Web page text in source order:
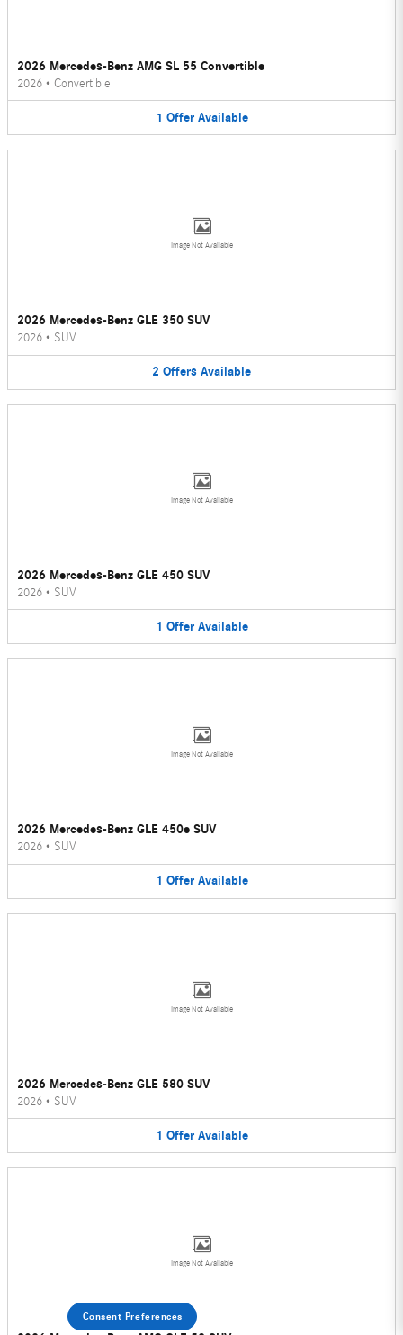
2026 Mercedes-Benz AMG SL 55 Convertible
2026 • Convertible
1 Offer Available
Image Not Available
2026 Mercedes-Benz GLE 350 SUV
2026 • SUV
2 Offers Available
Image Not Available
2026 Mercedes-Benz GLE 450 SUV
2026 • SUV
1 Offer Available
Image Not Available
2026 Mercedes-Benz GLE 450e SUV
2026 • SUV
1 Offer Available
Image Not Available
2026 Mercedes-Benz GLE 580 SUV
2026 • SUV
1 Offer Available
Image Not Available
Consent Preferences